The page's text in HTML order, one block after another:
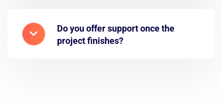
Do you offer support once the
project finishes?